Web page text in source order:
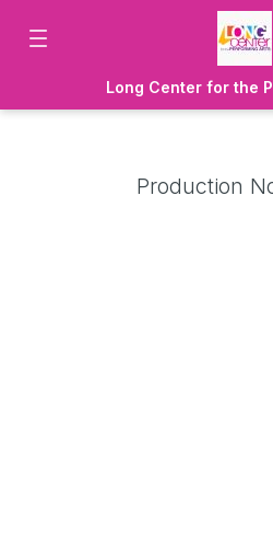
Long Center for the
Production